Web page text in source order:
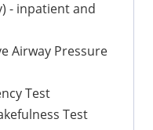
- inpatient and
Airway Pressure
Test
Test